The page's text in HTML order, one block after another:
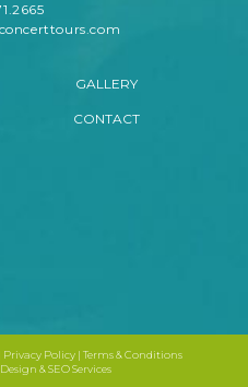
GALLERY
CONTACT
Privacy Policy| Terms & Conditions
&SEO Services